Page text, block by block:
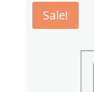
Sale!